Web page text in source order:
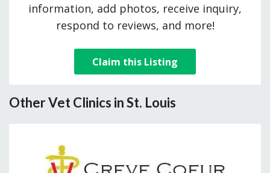
information, add photos, receive inquiry,
respond to reviews, and more!
Claim this Listing
Other Vet Clinics in St. Louis